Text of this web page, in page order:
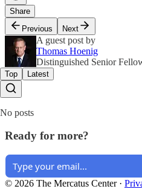
Share
Previous
Next
A guest post by
Thomas Hoenig
Distinguished Senior
Top Latest
No posts
Ready for more?
© 2026 The Mercatus Center·